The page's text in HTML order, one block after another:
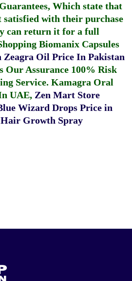
Which state that
satisfied with their purchase
can return it for a full
Biomanix Capsules
Zeagra Oil Price In Pakistan
Our Assurance 100% Risk
Service. Kamagra Oral
UAE, Zen Mart Store
Wizard Drops Price in
Hair Growth Spray